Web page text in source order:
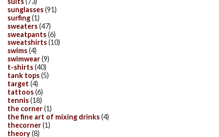
sunglasses(91)
surfing(1)
sweaters(47)
sweatpants(6)
sweatshirts(10)
swims(4)
swimwear(9)
t-shirts(40)
tank tops(5)
target (4)
tattoos(6)
tennis(18)
the corner(1)
the fine art of mixing drinks(4)
thecorner(1)
theory(8)